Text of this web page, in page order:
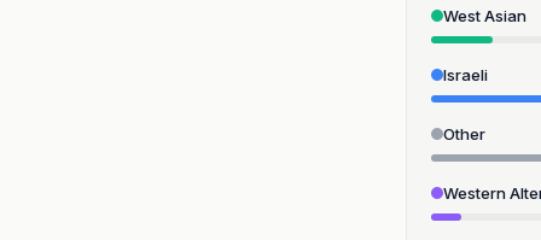
West Asian
Israeli
Other
Western